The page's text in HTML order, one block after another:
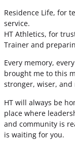
Residence Life, for
service.
HT Athletics, for
Trainer and
Every memory,
brought me to this
stronger, wiser, and
HT will always be
place where
and community is
is waiting for you.